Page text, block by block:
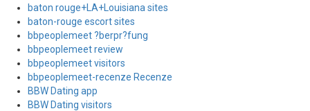
baton rouge+LA+Louisiana sites
baton-rouge escort sites
bbpeoplemeet ?berpr?fung
bbpeoplemeet review
bbpeoplemeet visitors
bbpeoplemeet-recenze Recenze
BBW Dating app
BBW Dating visitors